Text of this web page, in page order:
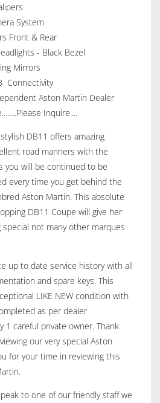
System
Front & Rear
- Black Bezel
Mirrors
Connectivity
Aston Martin Dealer
Inquire....
DB11 offers amazing
road manners with the
you will be continued to be
every time you get behind the
Aston Martin. This absolute
DB11 Coupe will give her
not many other marques
up to date service history with all
and spare keys. This
LIKE NEW condition with
as per dealer
1 careful private owner. Thank
our very special Aston
for your time in reviewing this
to one of our friendly staff we